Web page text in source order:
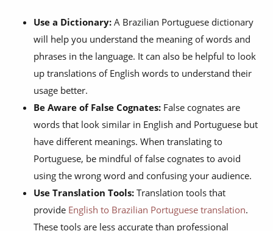
Use a Dictionary: A Brazilian Portuguese dictionary
will help you understand the meaning of words and
phrases in the language. It can also be helpful to look
up translations of English words to understand their
usage better.
Be Aware of False Cognates: False cognates are
words that look similar in English and Portuguese but
have different meanings. When translating to
Portuguese, be mindful of false cognates to avoid
using the wrong word and confusing your audience.
Use Translation Tools: Translation tools that
provide English to Brazilian Portuguese translation.
These tools are less accurate than professional